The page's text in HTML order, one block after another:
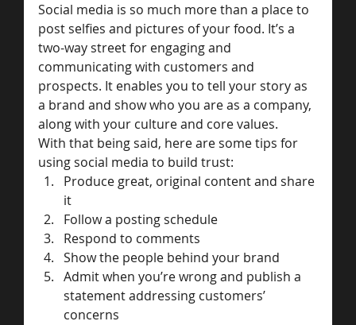
Social media is so much more than a place to
post selfies and pictures of your food. It’s a
two-way street for engaging and
communicating with customers and
prospects. It enables you to tell your story as
a brand and show who you are as a company,
along with your culture and core values.
With that being said, here are some tips for
using social media to build trust:
Produce great, original content and share
it
Follow a posting schedule
Respond to comments
Show the people behind your brand
Admit when you’re wrong and publish a
statement addressing customers’
concerns